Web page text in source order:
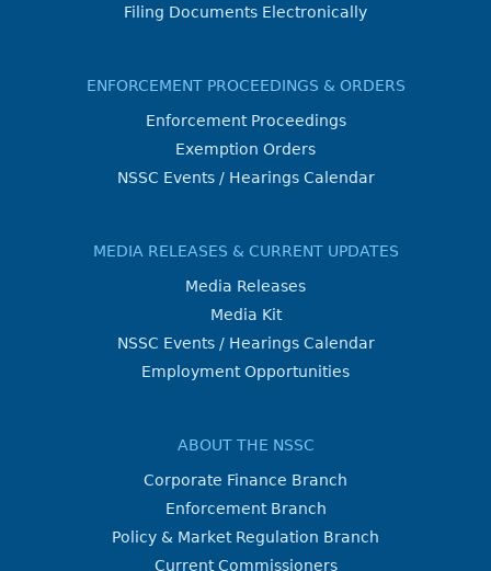
Filing Documents Electronically
ENFORCEMENT PROCEEDINGS & ORDERS
Enforcement Proceedings
Exemption Orders
NSSC Events / Hearings Calendar
MEDIA RELEASES & CURRENT UPDATES
Media Releases
Media Kit
NSSC Events / Hearings Calendar
Employment Opportunities
ABOUT THE NSSC
Corporate Finance Branch
Enforcement Branch
Policy & Market Regulation Branch
Current Commissioners